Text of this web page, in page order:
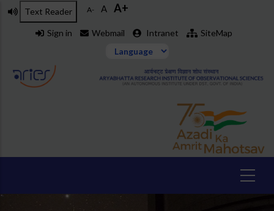
Skip
Text Reader A- A A+
Sign in Webmail Intranet SiteMap